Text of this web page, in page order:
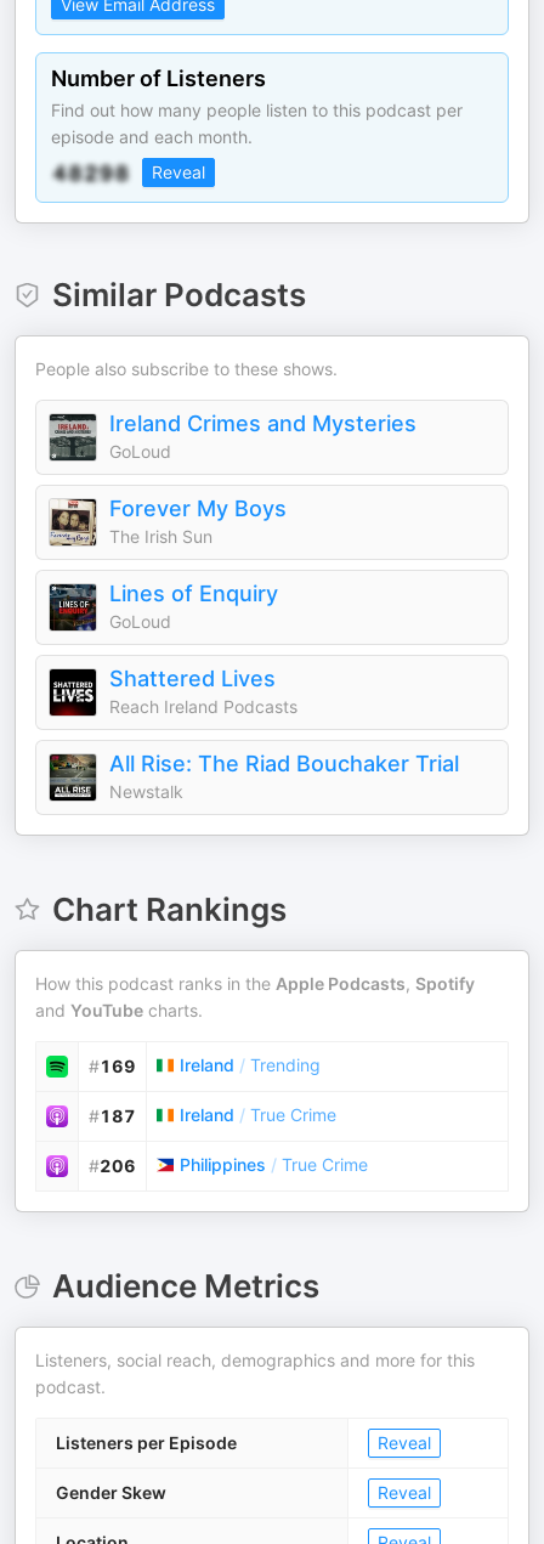
View Email Address
Number of Listeners
Find out how many people listen to this podcast per
episode and each month.
Reveal
Similar Podcasts
People also subscribe to these shows.
Ireland Crimes and Mysteries
GoLoud
Forever My Boys
The Irish Sun
Lines of Enquiry
GoLoud
Shattered Lives
Reach Ireland Podcasts
All Rise: The Riad Bouchaker Trial
Newstalk
Chart Rankings
How this podcast ranks in the Apple Podcasts, Spotify
and YouTube charts.
#169 Ireland / Trending
#187 Ireland / True Crime
#206 Philippines / True Crime
Audience Metrics
Listeners, social reach, demographics and more for this
podcast.
Listeners per Episode Reveal
Gender Skew Reveal